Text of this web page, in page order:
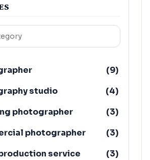
(9)
studio
(4)
photographer
(3)
photographer
(3)
service
(3)